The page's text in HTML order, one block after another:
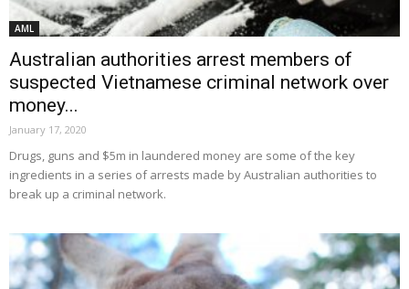
AML
Australian authorities arrest members of
suspected Vietnamese criminal network over
money...
January 17, 2020
Drugs, guns and $5m in laundered money are some of the key
ingredients in a series of arrests made by Australian authorities to
break up a criminal network.